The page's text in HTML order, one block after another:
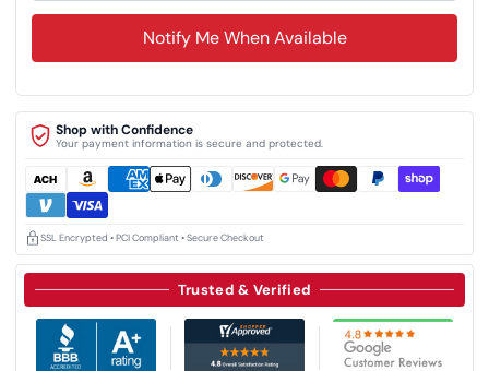
Trusted & Verified
Notify Me When Available
Shop with Confidence
Your payment information is secure and protected.
SSL Encrypted • PCI Compliant • Secure Checkout